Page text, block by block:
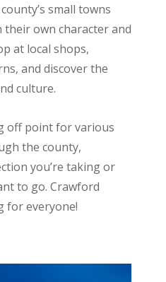
small towns
their own character and
at local shops,
and discover the
culture.
off point for various
the county,
you’re taking or
to go. Crawford
for everyone!